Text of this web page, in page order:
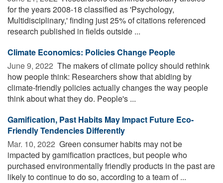
for the years 2008-18 classified as 'Psychology,
Multidisciplinary,' finding just 25% of citations referenced
research published in fields outside ...
Climate Economics: Policies Change People
June 9, 2022  The makers of climate policy should rethink
how people think: Researchers show that abiding by
climate-friendly policies actually changes the way people
think about what they do. People's ...
Gamification, Past Habits May Impact Future Eco-
Friendly Tendencies Differently
Mar. 10, 2022  Green consumer habits may not be
impacted by gamification practices, but people who
purchased environmentally friendly products in the past are
likely to continue to do so, according to a team of ...